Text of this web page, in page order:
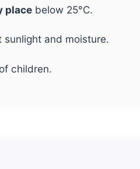
place below 25°C.
and moisture.
children.